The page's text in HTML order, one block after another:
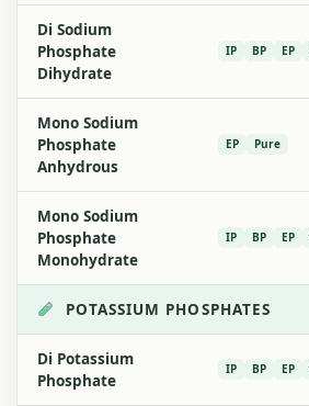
Di Sodium
Phosphate
Dihydrate
IP BP EP
Mono Sodium
Phosphate
Anhydrous
EP Pure
Mono Sodium
Phosphate
Monohydrate
IP BP EP
POTASSIUM PHOSPHATES
Di Potassium
Phosphate
IP BP EP